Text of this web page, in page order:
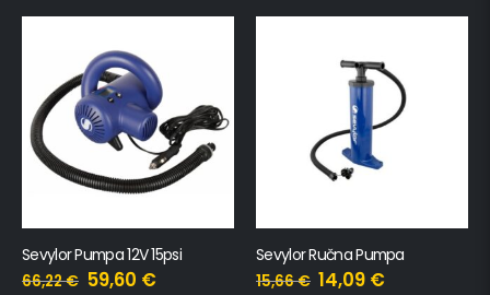
Sevylor Pumpa 12V 15psi
66,22€ 59,60 €
Sevylor Ručna Pumpa
15,66€ 14,09 €